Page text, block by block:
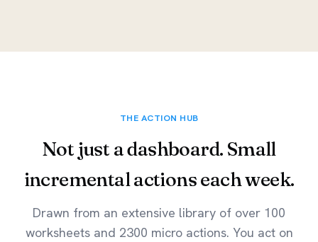
THE ACTION HUB
Not just a dashboard. Small
incremental actions each week.
Drawn from an extensive library of over 100
worksheets and 2300 micro actions. You act on